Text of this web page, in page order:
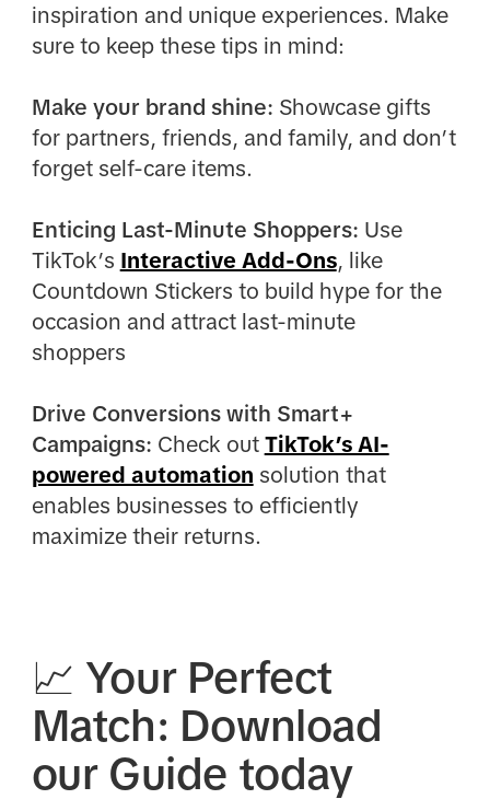
inspiration and unique experiences. Make
sure to keep these tips in mind:
Make your brand shine: Showcase gifts
for partners, friends, and family, and don’t
forget self-care items.
Enticing Last-Minute Shoppers: Use
TikTok’s Interactive Add-Ons, like
Countdown Stickers to build hype for the
occasion and attract last-minute
shoppers
Drive Conversions with Smart+
Campaigns: Check out TikTok’s AI-
powered automation solution that
enables businesses to efficiently
maximize their returns.
📈 Your Perfect
Match: Download
our Guide today